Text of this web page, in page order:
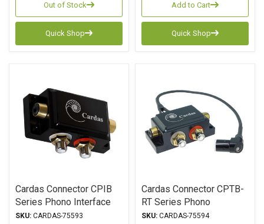
Out of Stock
Quick Shop
Add to Cart
Quick Shop
Cardas Connector CPIB
Series Phono Interface
Box
SKU: CARDAS-75593
Cardas Connector CPTB-
RT Series Phono
Interface Box
SKU: CARDAS-75594